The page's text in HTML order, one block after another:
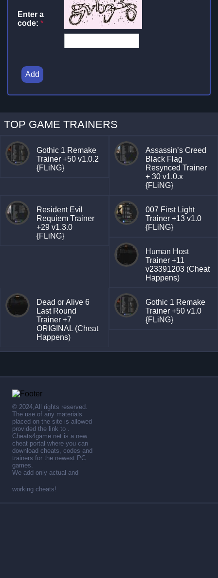
Enter a
code: *
Add
TOP GAME TRAINERS
Gothic 1 Remake
Trainer +50 v1.0.2
{FLiNG}
Assassin’s Creed
Black Flag
Resynced Trainer
+ 30 v1.0.x
{FLiNG}
Resident Evil
Requiem Trainer
+29 v1.3.0
{FLiNG}
007 First Light
Trainer +13 v1.0
{FLiNG}
Human Host
Trainer +11
v23391203 (Cheat
Happens)
Dead or Alive 6
Last Round
Trainer +7
ORIGINAL (Cheat
Happens)
Gothic 1 Remake
Trainer +50 v1.0
{FLiNG}
© 2024,All rights reserved.
The use of any materials
placed on the site is allowed
provided the link to .
Cheats4game.net is a new
cheat portal where you can
download cheats, codes and
trainers for the newest PC
games.
We add only actual and
working cheats!